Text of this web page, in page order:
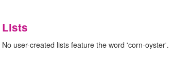
Lists
No user-created lists feature the word 'corn-oyster'.